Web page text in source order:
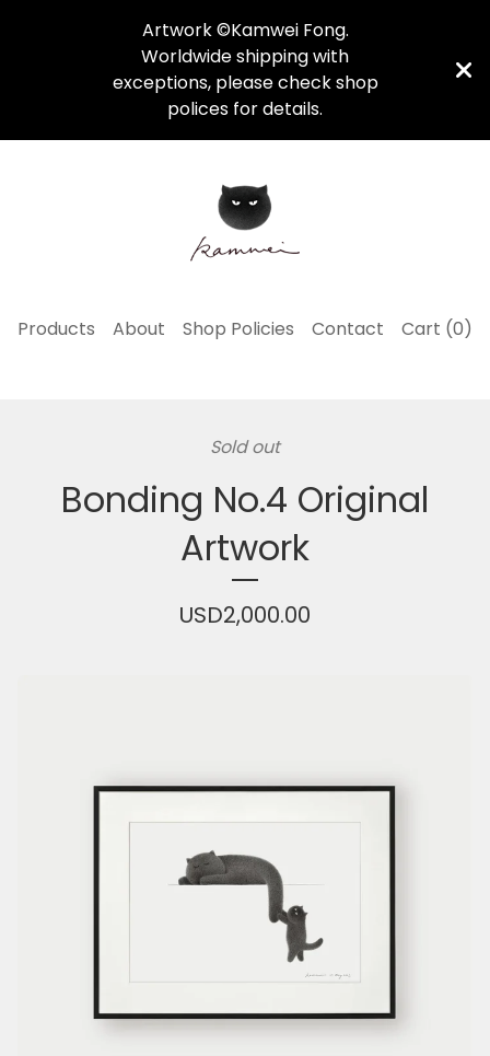
Artwork ©Kamwei Fong.
Worldwide shipping with
exceptions, please check shop
polices for details.
Products About Shop Policies Contact Cart (0)
Sold out
Bonding No.4 Original
Artwork
USD2,000.00